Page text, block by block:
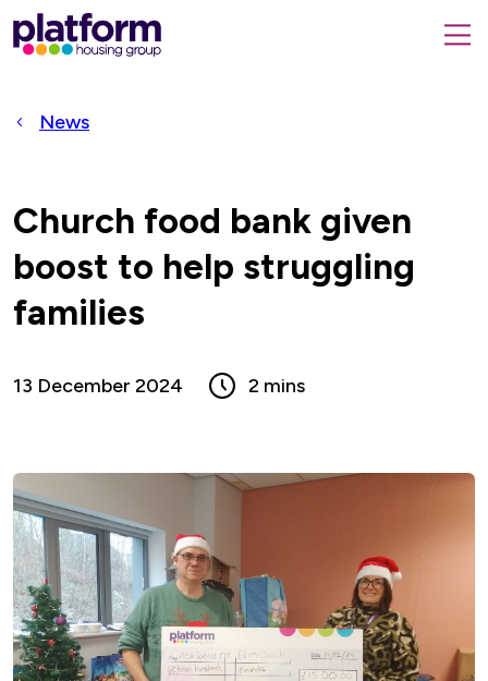
Platform
housing
page
form
News
Church food bank given
boost to help struggling
families
13 December 2024 2 mins